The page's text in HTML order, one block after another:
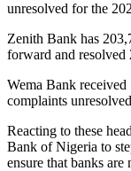
unresolved for the
Zenith Bank has
forward and resolved
Wema Bank
complaints
Reacting to these
Bank of Nigeria to
ensure that banks